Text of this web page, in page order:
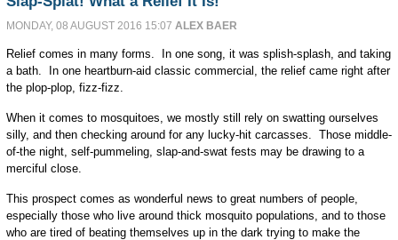
MONDAY, 08 AUGUST 2016 15:07 ALEX BAER
Relief comes in many forms. In one song, it was splish-splash, and taking
a bath. In one heartburn-aid classic commercial, the relief came right after
the plop-plop, fizz-fizz.
When it comes to mosquitoes, we mostly still rely on swatting ourselves
silly, and then checking around for any lucky-hit carcasses. Those middle-
of-the night, self-pummeling, slap-and-swat fests may be drawing to a
merciful close.
This prospect comes as wonderful news to great numbers of people,
especially those who live around thick mosquito populations, and to those
who are tired of beating themselves up in the dark trying to make the